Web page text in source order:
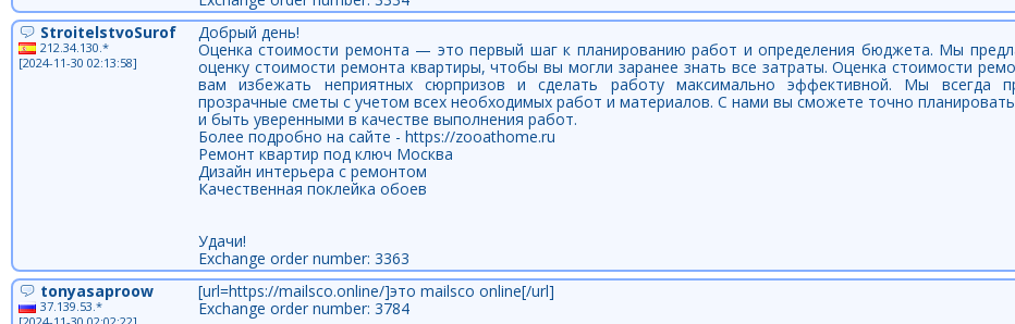
StroitelstvoSurof
212.34.130.*
[2024-11-30 02:13:58]
Добрый день!
Оценка стоимости ремонта — это первый шаг к планированию работ и определения бюджета. Мы
оценку стоимости ремонта квартиры, чтобы вы могли заранее знать все затраты. Оценка стоимости
вам избежать неприятных сюрпризов и сделать работу максимально эффективной. Мы всегда
прозрачные сметы с учетом всех необходимых работ и материалов. С нами вы сможете точно
и быть уверенными в качестве выполнения работ.
Более подробно на сайте - https://zooathome.ru
Ремонт квартир под ключ Москва
Дизайн интерьера с ремонтом
Качественная поклейка обоев
Удачи!
Exchange order number: 3363
tonyasaproow
37.139.53.*
[url=https://mailsco.online/]это mailsco online[/url]
Exchange order number: 3784